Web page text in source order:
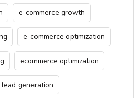
e-commerce growth
e-commerce optimization
ecommerce optimization
lead generation